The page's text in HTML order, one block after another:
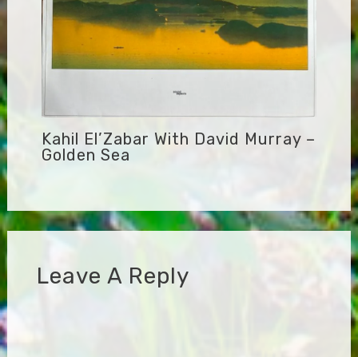
Kahil El’Zabar With David Murray –
Golden Sea
Leave A Reply